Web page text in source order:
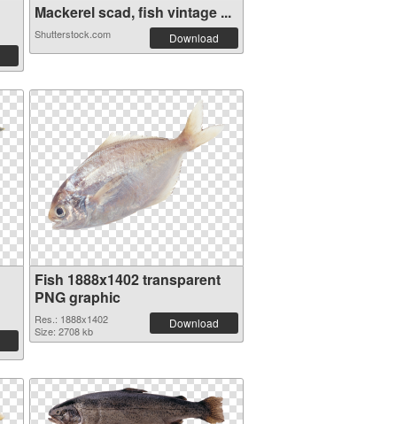
Mackerel scad, fish vintage ...
Shutterstock.com Download
Fish 1888x1402 transparent
PNG graphic
Res.: 1888x1402
Size: 2708 kb
Download